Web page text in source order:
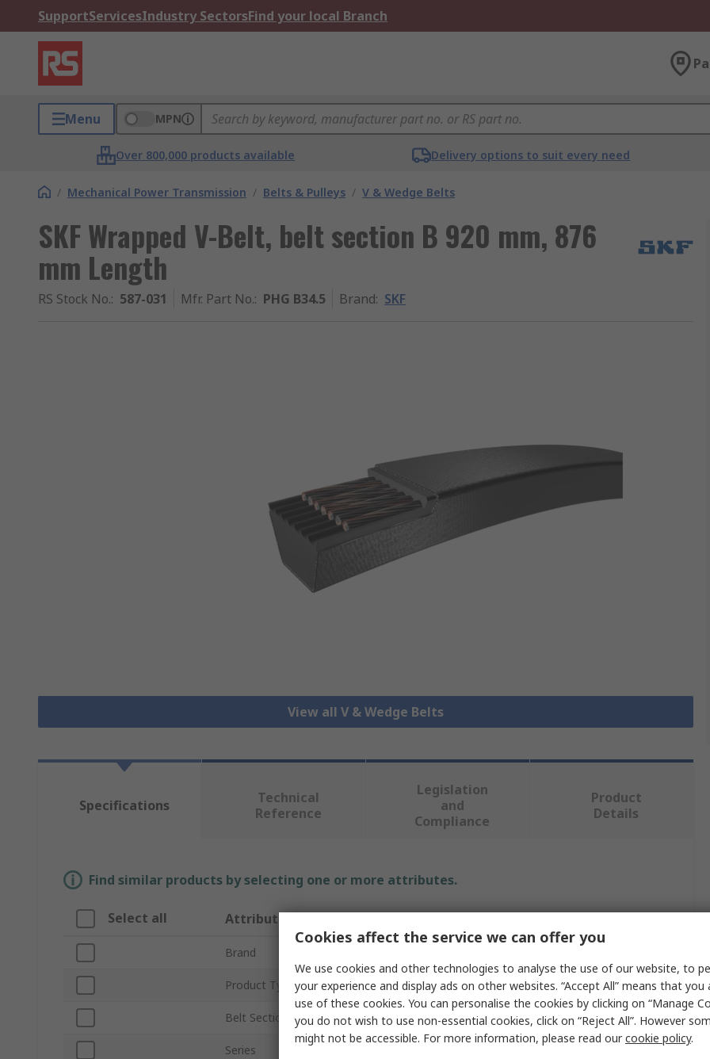
SupportServicesIndustry SectorsFind your local Branch
Menu MPN
Over 800,000 products available Delivery options to suit every need
/ Mechanical Power Transmission / Belts & Pulleys / V & Wedge Belts
SKF Wrapped V-Belt, belt section B 920 mm, 876
mm Length
RS Stock No.: 587-031 Mfr. Part No.: PHG B34.5 Brand: SKF
View all V & Wedge Belts
Specifications
Technical
Reference
Legislation
and
Compliance
Product
Details
Find similar products by selecting one or more attributes.
Select all Attribute
Brand
Product Type Wrapped V-Belt
Belt Section B
Series
Cookies affect the service we can offer you
We use cookies and other technologies to analyse the use of our website, to
your experience and display ads on other websites. “Accept All” means that
use of these cookies. You can personalise the cookies by clicking on “Manage
you do not wish to use non-essential cookies, click on “Reject All”. However
might not be accessible. For more information, please read ourcookie policy.